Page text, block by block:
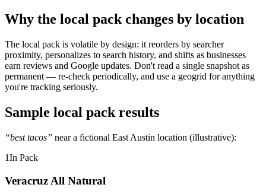
Why the local pack changes by location
The local pack is volatile by design: it reorders by searcher
proximity, personalizes to search history, and shifts as businesses
earn reviews and Google updates. Don't read a single snapshot as
permanent — re-check periodically, and use a geogrid for anything
you're tracking seriously.
Sample local pack results
“best tacos” near a fictional East Austin location (illustrative):
1In Pack
Veracruz All Natural